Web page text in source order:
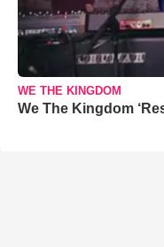
WE THE KINGDOM
We The Kingdom